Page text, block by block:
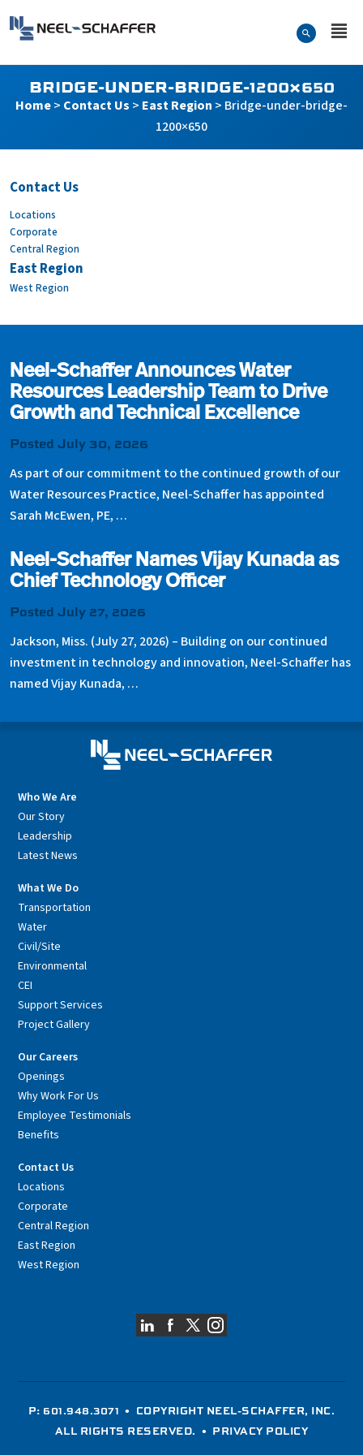
Search Form
BRIDGE-UNDER-BRIDGE-1200×650
Home> Contact Us > East Region > Bridge-under-bridge-
1200×650
Bridge-under-bridge-
Contact Us
Locations
Corporate
Central Region
East Region
West Region
Neel-Schaffer Announces Water
Resources Leadership Team to Drive
Growth and Technical Excellence
Posted July 30, 2026
As part of our commitment to the continued growth of our
Water Resources Practice, Neel-Schaffer has appointed
Sarah McEwen, PE, …
Neel-Schaffer Names Vijay Kunada as
Chief Technology Officer
Posted July 27, 2026
Jackson, Miss. (July 27, 2026) – Building on our continued
investment in technology and innovation, Neel-Schaffer has
named Vijay Kunada, …
Who We Are
Our Story
Leadership
Latest News
What We Do
Transportation
Water
Civil/Site
Environmental
CEI
Support Services
Project Gallery
Our Careers
Openings
Why Work For Us
Employee Testimonials
Benefits
Contact Us
Locations
Corporate
Central Region
East Region
West Region
P: 601.948.3071 • COPYRIGHT NEEL-SCHAFFER, INC.
ALL RIGHTS RESERVED. • PRIVACY POLICY